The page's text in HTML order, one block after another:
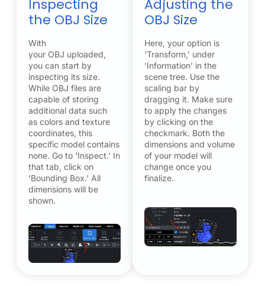
Inspecting
the OBJ Size
With
your OBJ uploaded,
you can start by
inspecting its size.
While OBJ files are
capable of storing
additional data such
as colors and texture
coordinates, this
specific model contains
none. Go to ‘Inspect.’ In
that tab, click on
‘Bounding Box.’ All
dimensions will be
shown.
Adjusting the
OBJ Size
Here, your option is
‘Transform,’ under
‘Information’ in the
scene tree. Use the
scaling bar by
dragging it. Make sure
to apply the changes
by clicking on the
checkmark. Both the
dimensions and volume
of your model will
change once you
finalize.